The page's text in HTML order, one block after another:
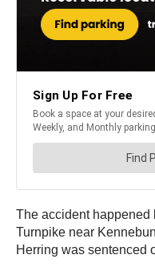
The accident happened
Turnpike near
Herring was sentenced